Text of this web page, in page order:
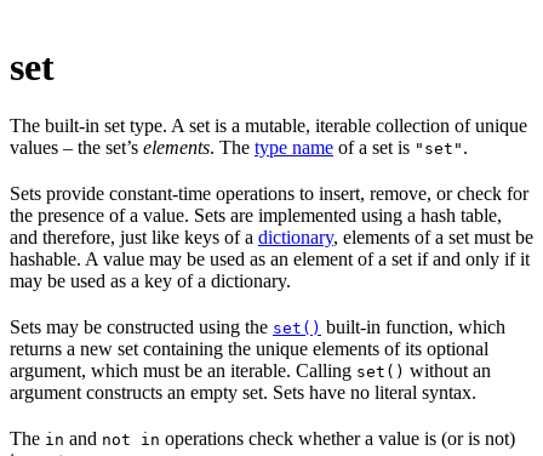
set
The built-in set type. A set is a mutable, iterable collection of unique
values – the set’s elements. The type name of a set is "set" .
Sets provide constant-time operations to insert, remove, or check for
the presence of a value. Sets are implemented using a hash table,
and therefore, just like keys of a dictionary, elements of a set must be
hashable. A value may be used as an element of a set if and only if it
may be used as a key of a dictionary.
Sets may be constructed using the set() built-in function, which
returns a new set containing the unique elements of its optional
argument, which must be an iterable. Calling set() without an
argument constructs an empty set. Sets have no literal syntax.
The in and not in operations check whether a value is (or is not)